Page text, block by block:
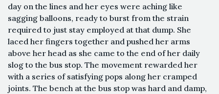
day on the lines and her eyes were aching like
sagging balloons, ready to burst from the strain
required to just stay employed at that dump. She
laced her fingers together and pushed her arms
above her head as she came to the end of her daily
slog to the bus stop. The movement rewarded her
with a series of satisfying pops along her cramped
joints. The bench at the bus stop was hard and damp,